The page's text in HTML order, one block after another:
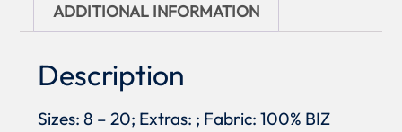
ADDITIONAL INFORMATION
Description
Sizes: 8 – 20; Extras: ; Fabric: 100% BIZ